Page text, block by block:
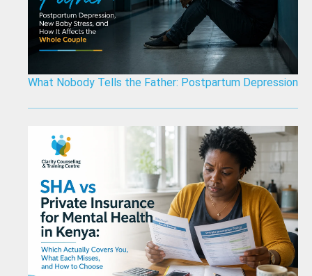
What Nobody Tells the Father: Postpartum Depression